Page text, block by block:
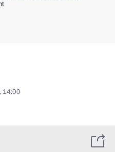
14:00